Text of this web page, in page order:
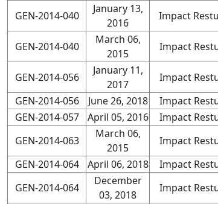
GEN-2014-040
January 13,
2016
Impact
GEN-2014-040
March 06,
2015
Impact
GEN-2014-056
January 11,
2017
Impact
GEN-2014-056
June 26, 2018 Impact
GEN-2014-057
April 05, 2016 Impact
GEN-2014-063
March 06,
2015
Impact
GEN-2014-064
April 06, 2018 Impact
GEN-2014-064
December
03, 2018
Impact